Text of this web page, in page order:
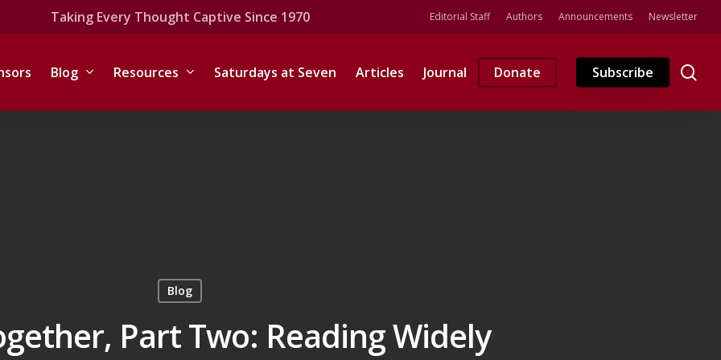
Taking Every Thought Captive Since 1970 Editorial Staff Authors Announcements Newsletter
Blog Resources Saturdays at Seven Articles Journal Donate Subscribe
Blog
Part Two: Reading Widely